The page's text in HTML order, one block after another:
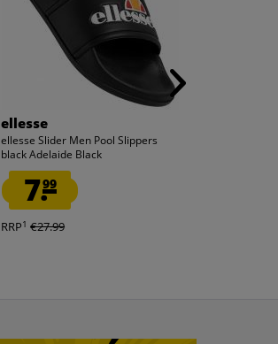
ellesse
ellesse Slider Men Pool Slippers
black Adelaide Black
7.99
RRP1 €27.99